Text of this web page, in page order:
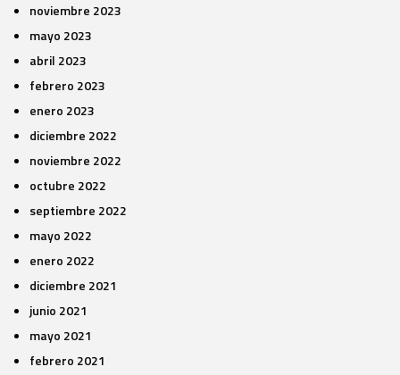
noviembre 2023
mayo 2023
abril 2023
febrero 2023
enero 2023
diciembre 2022
noviembre 2022
octubre 2022
septiembre 2022
mayo 2022
enero 2022
diciembre 2021
junio 2021
mayo 2021
febrero 2021